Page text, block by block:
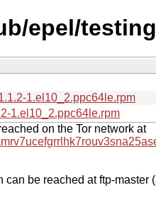
epel/
1.el10_2.ppc64le.rpm
1.el10_2.ppc64le.rpm
on the Tor network at
can be reached at ftp-master